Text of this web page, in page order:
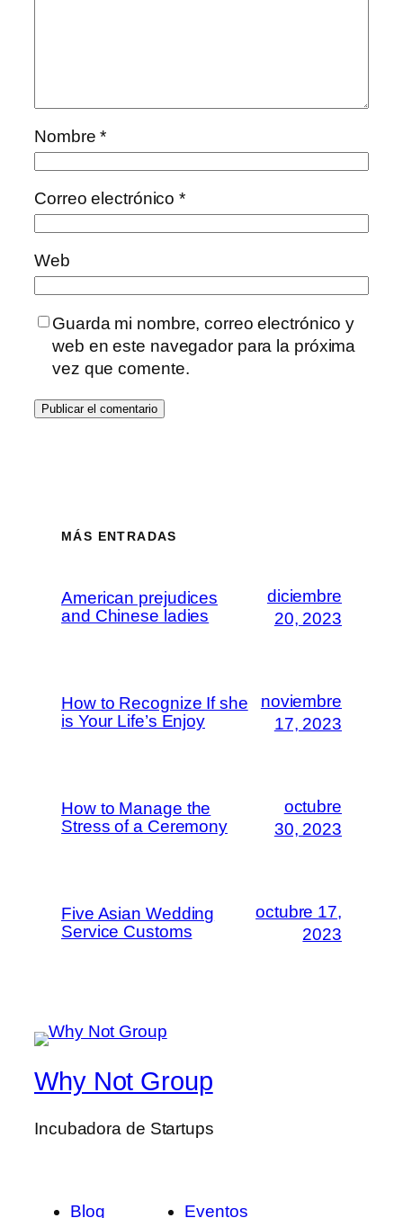
Nombre*
Correo electrónico*
Web
Guarda mi nombre, correo electrónico y
web en este navegador para la próxima
vez que comente.
MÁS ENTRADAS
American prejudices
and Chinese ladies
diciembre
20, 2023
How to Recognize If she
is Your Life’s Enjoy
noviembre
17, 2023
How to Manage the
Stress of a Ceremony
octubre
30, 2023
Five Asian Wedding
Service Customs
octubre 17,
2023
Why Not Group
Incubadora de Startups
Blog Eventos